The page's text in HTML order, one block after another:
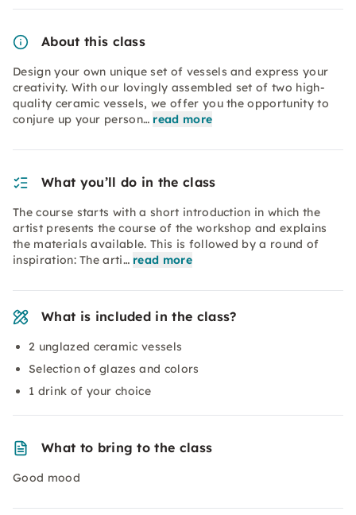
About this class
Design your own unique set of vessels and express your
creativity. With our lovingly assembled set of two high-
quality ceramic vessels, we offer you the opportunity to
conjure up your person… read more
What you’ll do in the class
The course starts with a short introduction in which the
artist presents the course of the workshop and explains
the materials available. This is followed by a round of
inspiration: The arti… read more
What is included in the class?
2 unglazed ceramic vessels
Selection of glazes and colors
1 drink of your choice
What to bring to the class
Good mood